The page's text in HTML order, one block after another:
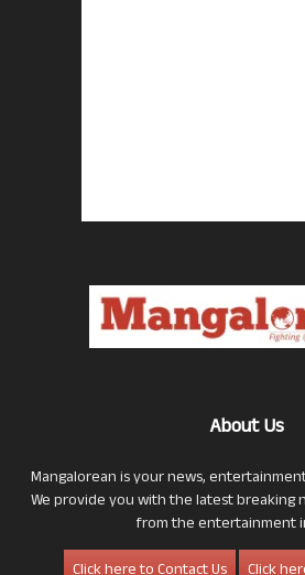
About Us
Mangalorean is your news,
We provide you with the latest breaking
from the entertainment